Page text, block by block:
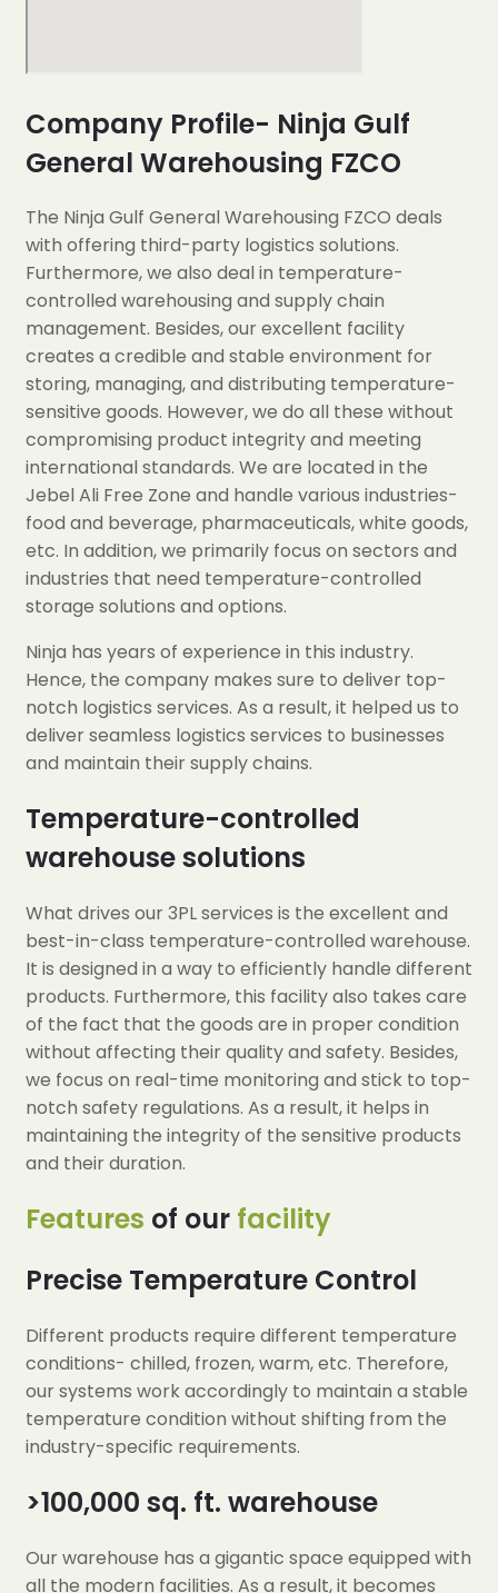
Company Profile- Ninja Gulf
General Warehousing FZCO
The Ninja Gulf General Warehousing FZCO deals
with offering third-party logistics solutions.
Furthermore, we also deal in temperature-
controlled warehousing and supply chain
management. Besides, our excellent facility
creates a credible and stable environment for
storing, managing, and distributing temperature-
sensitive goods. However, we do all these without
compromising product integrity and meeting
international standards. We are located in the
Jebel Ali Free Zone and handle various industries-
food and beverage, pharmaceuticals, white goods,
etc. In addition, we primarily focus on sectors and
industries that need temperature-controlled
storage solutions and options.
Ninja has years of experience in this industry.
Hence, the company makes sure to deliver top-
notch logistics services. As a result, it helped us to
deliver seamless logistics services to businesses
and maintain their supply chains.
Temperature-controlled
warehouse solutions
What drives our 3PL services is the excellent and
best-in-class temperature-controlled warehouse.
It is designed in a way to efficiently handle different
products. Furthermore, this facility also takes care
of the fact that the goods are in proper condition
without affecting their quality and safety. Besides,
we focus on real-time monitoring and stick to top-
notch safety regulations. As a result, it helps in
maintaining the integrity of the sensitive products
and their duration.
Features of our facility
Precise Temperature Control
Different products require different temperature
conditions- chilled, frozen, warm, etc. Therefore,
our systems work accordingly to maintain a stable
temperature condition without shifting from the
industry-specific requirements.
>100,000 sq. ft. warehouse
Our warehouse has a gigantic space equipped with
all the modern facilities. As a result, it becomes